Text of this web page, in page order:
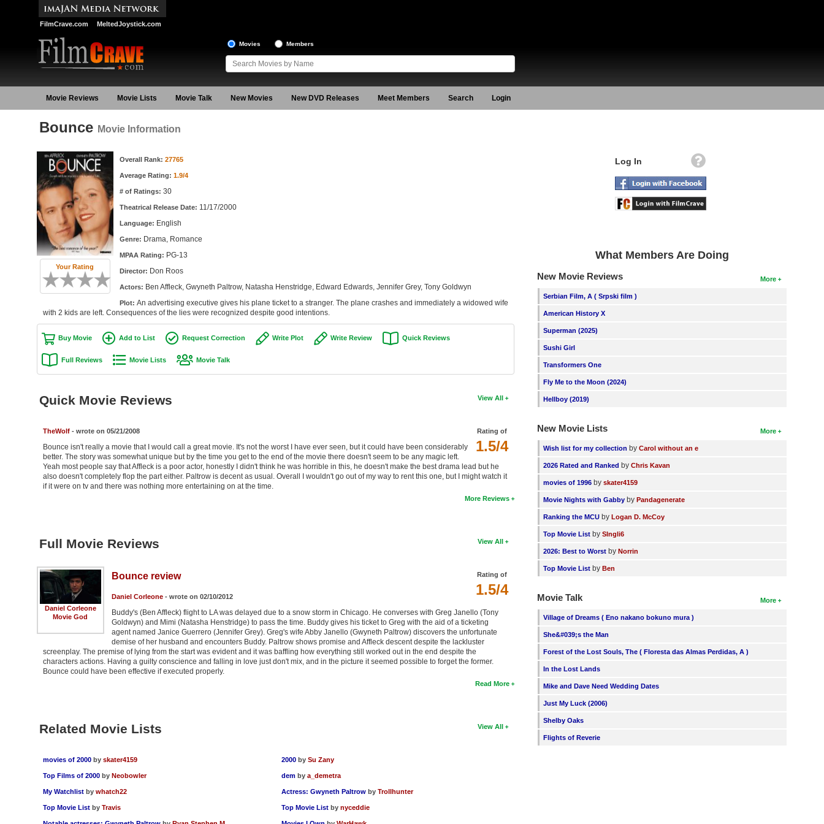
FilmCrave.com MeltedJoystick.com
Movies Members
Movie Reviews Movie Lists Movie Talk New Movies New DVD Releases Meet Members Search Login
Bounce Movie Information
Your Rating
Movie Information Overall Rank: 27765
Average Rating: 1.9/4
# of Ratings: 30
Theatrical Release Date: 11/17/2000
Language: English
Genre: Drama, Romance
MPAA Rating: PG-13
Director: Don Roos
Actors: Ben Affleck, Gwyneth Paltrow, Natasha Henstridge, Edward Edwards, Jennifer Grey, Tony Goldwyn
Plot: An advertising executive gives his plane ticket to a stranger. The plane crashes and immediately a widowed wife
with 2 kids are left. Consequences of the lies were recognized despite good intentions.
Buy Movie Add to List Request Correction Write Plot Write Review Quick Reviews
Full Reviews Movie Lists Movie Talk
View All
Quick Movie Reviews
Rating of
1.5/4
TheWolf- wrote on 05/21/2008
Bounce isn't really a movie that I would call a great movie. It's not the worst I have ever seen, but it could have been considerably
better. The story was somewhat unique but by the time you get to the end of the movie there doesn't seem to be any magic left.
Yeah most people say that Affleck is a poor actor, honestly I didn't think he was horrible in this, he doesn't make the best drama lead but he
also doesn't completely flop the part either. Paltrow is decent as usual. Overall I wouldn't go out of my way to rent this one, but I might watch it
if it were on tv and there was nothing more entertaining on at the time.
More Reviews
View All
Full Movie Reviews
Daniel Corleone
Movie God
Rating of
1.5/4
Bounce review
Daniel Corleone- wrote on 02/10/2012
Buddy's (Ben Affleck) flight to LA was delayed due to a snow storm in Chicago. He converses with Greg Janello (Tony
Goldwyn) and Mimi (Natasha Henstridge) to pass the time. Buddy gives his ticket to Greg with the aid of a ticketing
agent named Janice Guerrero (Jennifer Grey). Greg's wife Abby Janello (Gwyneth Paltrow) discovers the unfortunate
demise of her husband and encounters Buddy. Paltrow shows promise and Affleck descent despite the lackluster
screenplay. The premise of lying from the start was evident and it was baffling how everything still worked out in the end despite the
characters actions. Having a guilty conscience and falling in love just don't mix, and in the picture it seemed possible to forget the former.
Bounce could have been effective if executed properly.
Read More
View All
Related Movie Lists
movies of 2000 by skater4159
Top Films of 2000 by Neobowler
My Watchlist by whatch22
Top Movie List by Travis
2000 bySu Zany
dem bya_demetra
Actress: Gwyneth Paltrow byTrollhunter
Top Movie List bynyceddie
Log In
What Members Are Doing
More
New Movie Reviews
Serbian Film, A ( Srpski film )
American History X
Superman (2025)
Sushi Girl
Transformers One
Fly Me to the Moon (2024)
Hellboy (2019)
More
New Movie Lists
Wish list for my collection byCarol without an e
2026 Rated and Ranked byChris Kavan
movies of 1996 byskater4159
Movie Nights with Gabby byPandagenerate
Ranking the MCU byLogan D. McCoy
Top Movie List bySIngli6
2026: Best to Worst byNorrin
Top Movie List byBen
More
Movie Talk
Village of Dreams ( Eno nakano bokuno mura )
She&#039;s the Man
Forest of the Lost Souls, The ( Floresta das Almas Perdidas, A )
In the Lost Lands
Mike and Dave Need Wedding Dates
Just My Luck (2006)
Shelby Oaks
Flights of Reverie